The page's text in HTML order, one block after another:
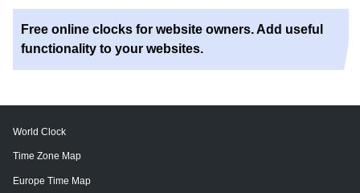
Free online clocks for website owners. Add useful
functionality to your websites.
World Clock
Time Zone Map
Europe Time Map